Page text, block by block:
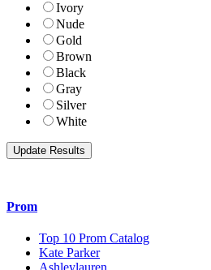
Ivory
Nude
Gold
Brown
Black
Gray
Silver
White
Prom
Top 10 Prom Catalog
Kate Parker
Ashleylauren